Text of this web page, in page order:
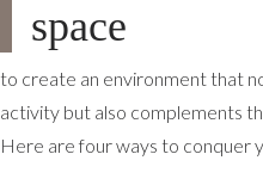
space
to create an environment that
activity but also complements
Here are four ways to conquer